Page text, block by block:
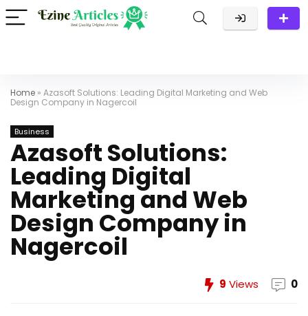
Home » Azasoft Solutions: Leading Digital Marketing and Web
Design Company in Nagercoil
Business
Azasoft Solutions:
Leading Digital
Marketing and Web
Design Company in
Nagercoil
9 Views 0